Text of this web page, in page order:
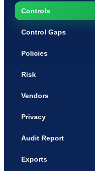
Controls
Control Gaps
Policies
Risk
Vendors
Privacy
Audit Report
Exports